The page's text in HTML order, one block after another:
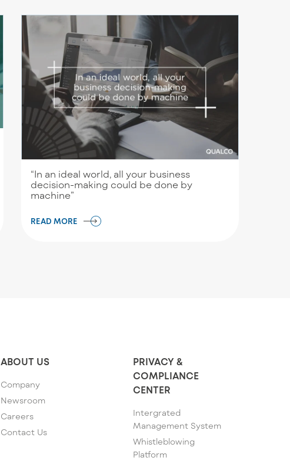
“In an ideal world, all your business
decision-making could be done by
machine”
READ MORE
ABOUT US
Company
Newsroom
Careers
Contact Us
PRIVACY &
COMPLIANCE
CENTER
Intergrated
Management System
Whistleblowing
Platform